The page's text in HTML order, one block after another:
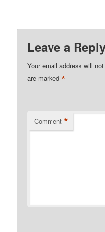
Leave a Reply
Your email address will
are marked*
Comment *